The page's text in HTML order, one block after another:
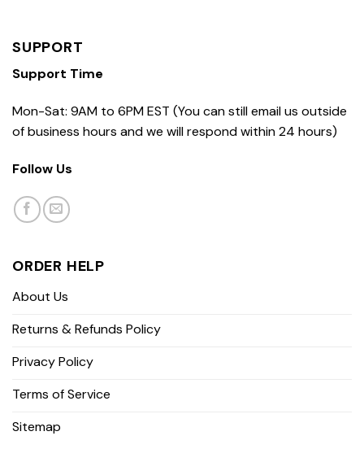
SUPPORT
Support Time
Mon-Sat: 9AM to 6PM EST (You can still email us outside
of business hours and we will respond within 24 hours)
Follow Us
ORDER HELP
About Us
Returns & Refunds Policy
Privacy Policy
Terms of Service
Sitemap